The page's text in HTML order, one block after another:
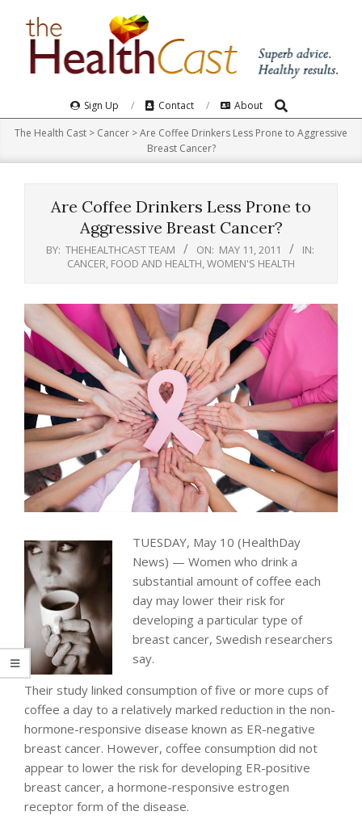
Navigation
Menu
Sign Up Contact About Search
The Health Cast > Cancer >Are Coffee Drinkers Less Prone to Aggressive
Breast Cancer?
Are Coffee Drinkers Less Prone to
Aggressive Breast Cancer?
BY: THEHEALTHCAST TEAM ON: MAY 11, 2011
IN:
CANCER FOOD AND HEALTH WOMEN'S HEALTH
TUESDAY, May 10 (HealthDay
News) — Women who drink a
substantial amount of coffee each
day may lower their risk for
developing a particular type of
breast cancer, Swedish researchers
say.
Their study linked consumption of five or more cups of
coffee a day to a relatively marked reduction in the non-
hormone-responsive disease known as ER-negative
breast cancer. However, coffee consumption did not
appear to lower the risk for developing ER-positive
breast cancer, a hormone-responsive estrogen
receptor form of the disease.